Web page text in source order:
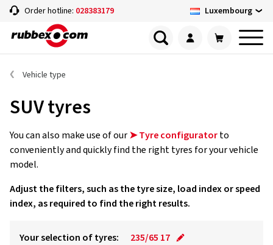
Order hotline: 028383179 Luxembourg
Vehicle type
SUV tyres
You can also make use of our➤ Tyre configuratorto
conveniently and quickly find the right tyres for your vehicle
model.
Adjust the filters, such as the tyre size, load index or speed
index, as required to find the right results.
Your selection of tyres: 235/65 17